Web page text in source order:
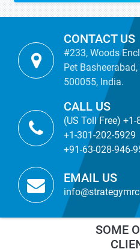
CONTACT US
#233, Woods
Pet
500055, India.
CALL US
(US Toll Free)
+1-301-202-5929
+91-63-028-946-
EMAIL US
SOME